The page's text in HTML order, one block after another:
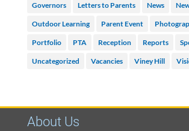
Governors Letters to Parents News
Outdoor Learning Parent Event
Portfolio PTA Reception Reports
Uncategorized Vacancies Viney Hill
About Us